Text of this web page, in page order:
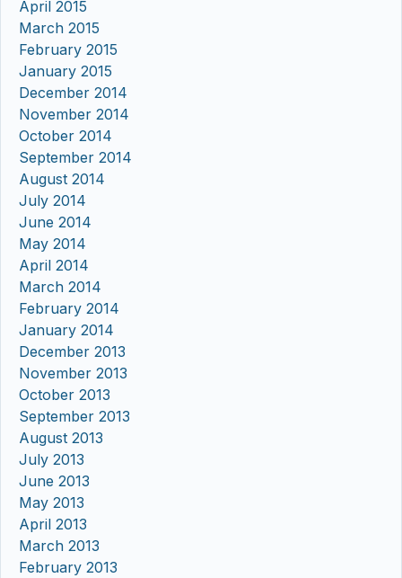
April 2015
March 2015
February 2015
January 2015
December 2014
November 2014
October 2014
September 2014
August 2014
July 2014
June 2014
May 2014
April 2014
March 2014
February 2014
January 2014
December 2013
November 2013
October 2013
September 2013
August 2013
July 2013
June 2013
May 2013
April 2013
March 2013
February 2013